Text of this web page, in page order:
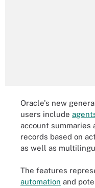
Oracle's new
users include
account summaries
records based on
as well as
The features
automation and